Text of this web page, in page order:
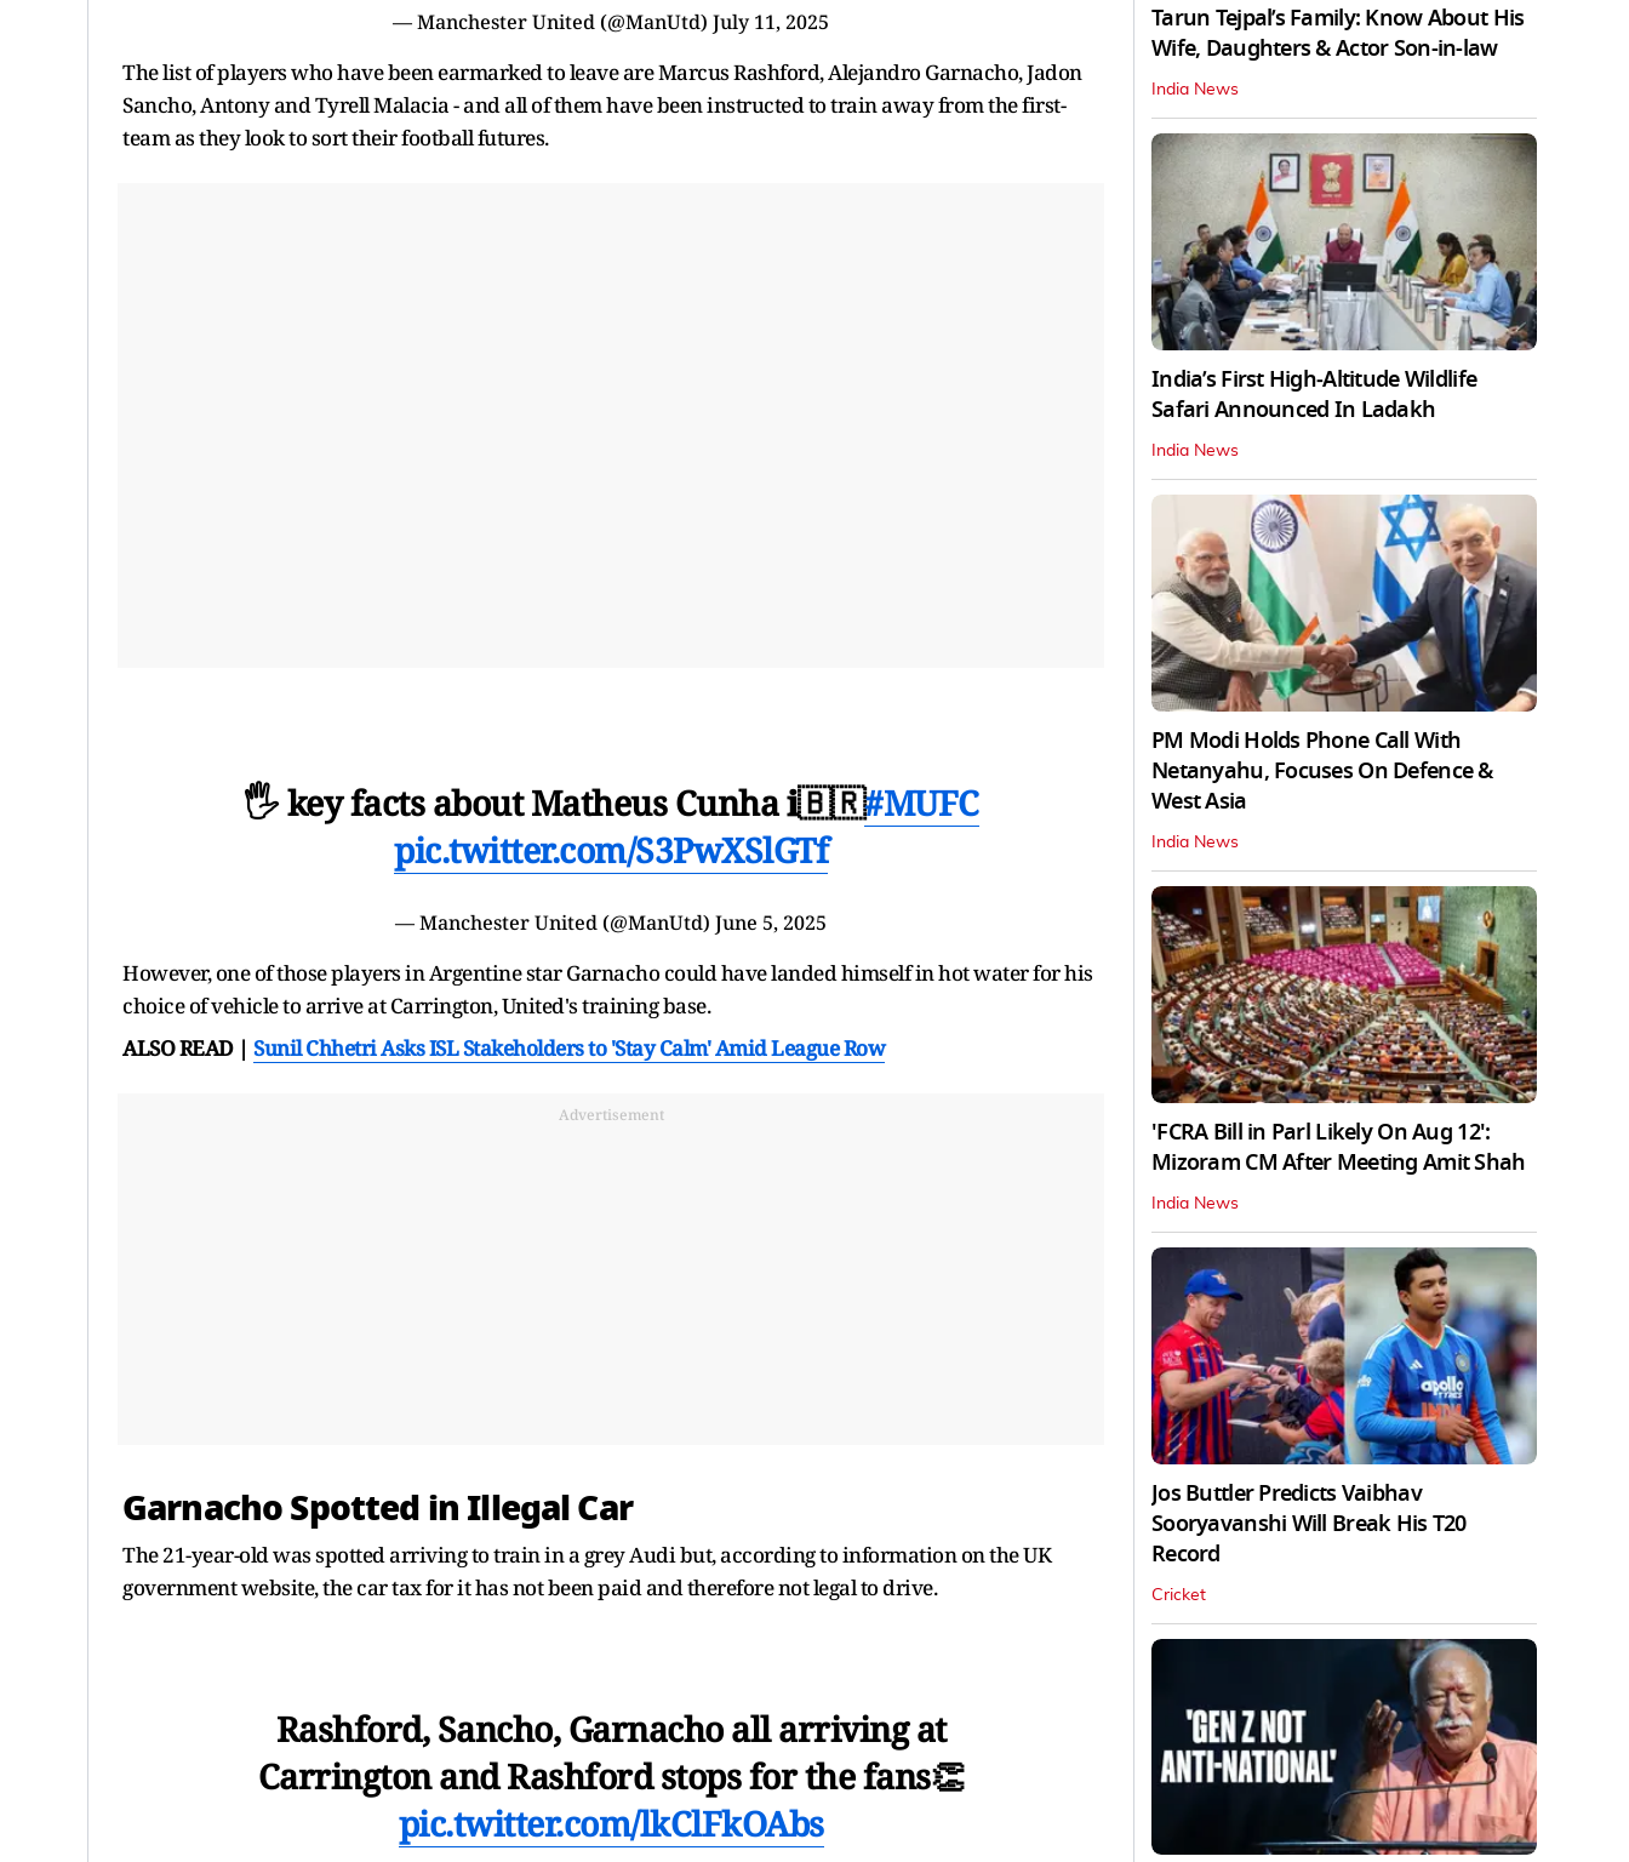
— Manchester United (@ManUtd) July 11, 2025
The list of players who have been earmarked to leave are Marcus Rashford, Alejandro Garnacho, Jadon
Sancho, Antony and Tyrell Malacia - and all of them have been instructed to train away from the first-
team as they look to sort their football futures.
🖐️ key facts about Matheus Cunha ℹ️🇧🇷#MUFC
pic.twitter.com/S3PwXSlGTf
— Manchester United (@ManUtd) June 5, 2025
However, one of those players in Argentine star Garnacho could have landed himself in hot water for his
choice of vehicle to arrive at Carrington, United's training base.
ALSO READ | Sunil Chhetri Asks ISL Stakeholders to 'Stay Calm' Amid League Row
Advertisement
Garnacho Spotted in Illegal Car
The 21-year-old was spotted arriving to train in a grey Audi but, according to information on the UK
government website, the car tax for it has not been paid and therefore not legal to drive.
Rashford, Sancho, Garnacho all arriving at
Carrington and Rashford stops for the fans👏
pic.twitter.com/lkClFkOAbs
Tarun Tejpal’s Family: Know About His
Wife, Daughters & Actor Son-in-law
India News
India’s First High‑Altitude Wildlife
Safari Announced In Ladakh
India News
PM Modi Holds Phone Call With
Netanyahu, Focuses On Defence &
West Asia
India News
'FCRA Bill in Parl Likely On Aug 12':
Mizoram CM After Meeting Amit Shah
India News
Jos Buttler Predicts Vaibhav
Sooryavanshi Will Break His T20
Record
Cricket